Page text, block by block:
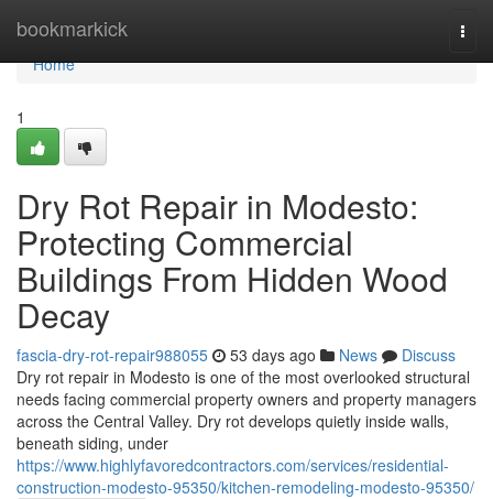
bookmarkick
Home
Home
1
Dry Rot Repair in Modesto:
Protecting Commercial
Buildings From Hidden Wood
Decay
fascia-dry-rot-repair988055 53 days ago News
Discuss
Dry rot repair in Modesto is one of the most overlooked structural
needs facing commercial property owners and property managers
across the Central Valley. Dry rot develops quietly inside walls,
beneath siding, under
https://www.highlyfavoredcontractors.com/services/residential-
construction-modesto-95350/kitchen-remodeling-modesto-95350/